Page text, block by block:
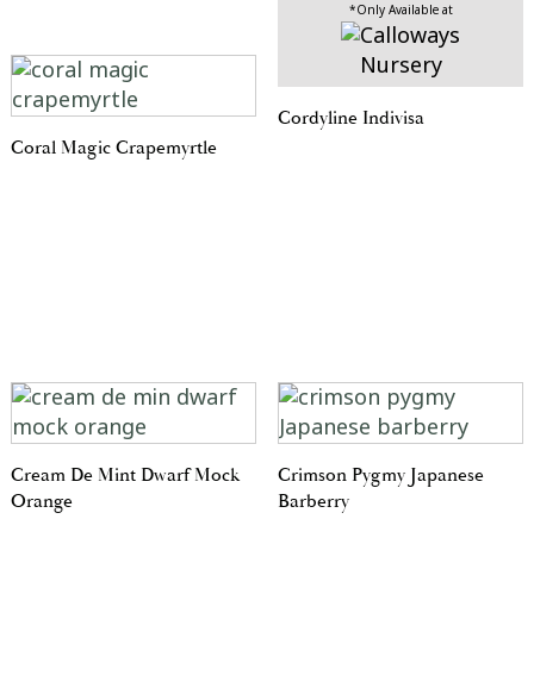
Coral Magic Crapemyrtle
*Only Available at
Cordyline Indivisa
Cream De Mint Dwarf Mock
Orange
Crimson Pygmy Japanese
Barberry